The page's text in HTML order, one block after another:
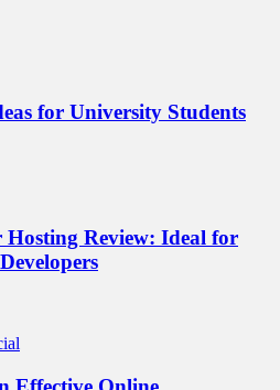
for University Students
Hosting Review: Ideal for